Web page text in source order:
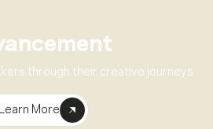
through their creative journeys
Learn More